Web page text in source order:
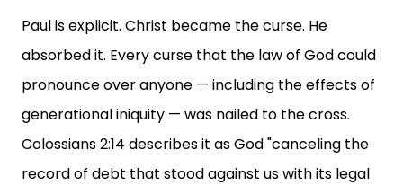
Paul is explicit. Christ became the curse. He
absorbed it. Every curse that the law of God could
pronounce over anyone — including the effects of
generational iniquity — was nailed to the cross.
Colossians 2:14 describes it as God "canceling the
record of debt that stood against us with its legal